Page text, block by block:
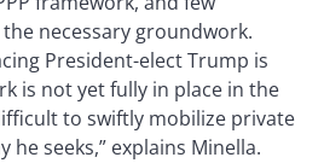
necessary groundwork.
President-elect Trump is
is not yet fully in place in the
to swiftly mobilize private
he seeks,” explains Minella.